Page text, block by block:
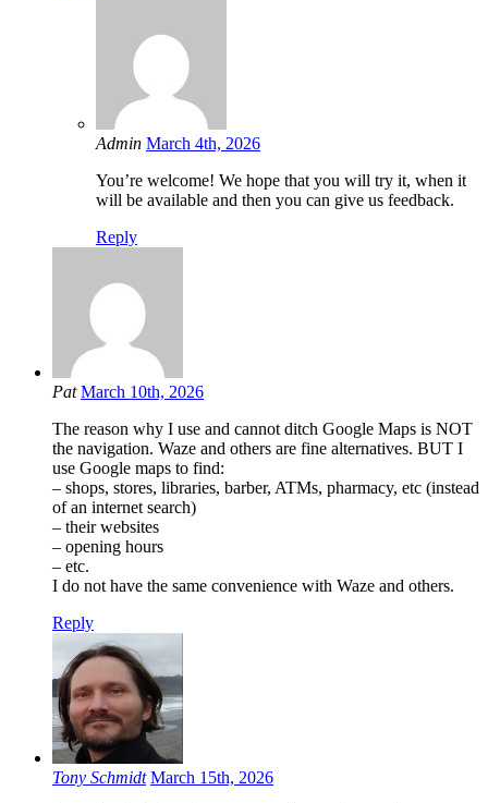
Admin March 4th, 2026
You’re welcome! We hope that you will try it, when it
will be available and then you can give us feedback.
Reply
Pat March 10th, 2026
The reason why I use and cannot ditch Google Maps is NOT
the navigation. Waze and others are fine alternatives. BUT I
use Google maps to find:
– shops, stores, libraries, barber, ATMs, pharmacy, etc (instead
of an internet search)
– their websites
– opening hours
– etc.
I do not have the same convenience with Waze and others.
Reply
Tony Schmidt March 15th, 2026